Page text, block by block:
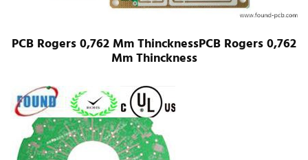
PCB Rogers 0,762 Mm ThincknessPCB Rogers 0,762
Mm Thinckness